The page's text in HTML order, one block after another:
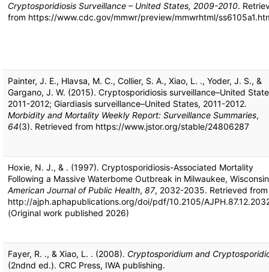
Cryptosporidiosis Surveillance – United States, 2009-2010.
from https://www.cdc.gov/mmwr/preview/mmwrhtml/
Painter, J. E., Hlavsa, M. C., Collier, S. A., Xiao, L. ., Yoder, J. S., &
Gargano, J. W. (2015). Cryptosporidiosis surveillance–United
2011-2012; Giardiasis surveillance–United States, 2011-2012.
Morbidity and Mortality Weekly Report: Surveillance Summaries,
64(3). Retrieved from https://www.jstor.org/stable/24806287
Hoxie, N. J., & . (1997). Cryptosporidiosis-Associated Mortality
Following a Massive Waterbome Outbreak in Milwaukee,
American Journal of Public Health, 87, 2032-2035. Retrieved from
http://ajph.aphapublications.org/doi/pdf/10.2105/
(Original work published 2026)
Fayer, R. ., & Xiao, L. . (2008). Cryptosporidium and
(2ndnd ed.). CRC Press, IWA publishing.